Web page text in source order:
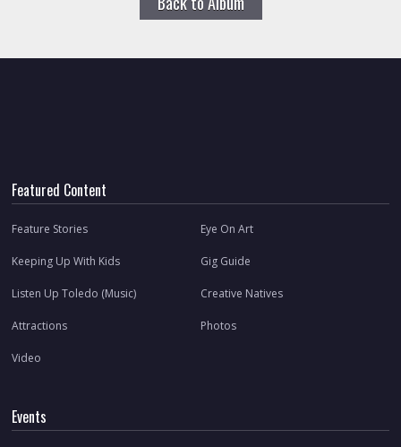
Featured Content
Feature Stories Eye On Art
Keeping Up With Kids Gig Guide
Listen Up Toledo (Music) Creative Natives
Attractions Photos
Video
Events